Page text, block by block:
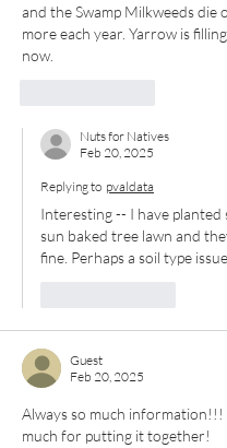
and the Swamp Milkweeds die
more each year. Yarrow is
now.
Nuts for Natives
Feb 20, 2025
Replying to pvaldata
Interesting -- I have planted
sun baked tree lawn and
fine. Perhaps a soil type
Guest
Feb 20, 2025
Always so much information!!!
much for putting it together!